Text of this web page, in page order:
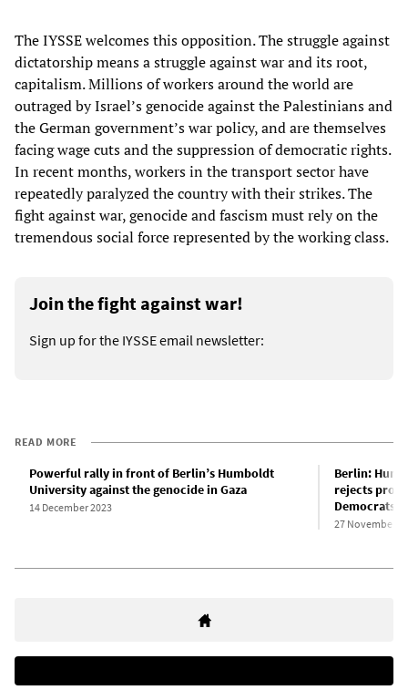
The IYSSE welcomes this opposition. The struggle against
dictatorship means a struggle against war and its root,
capitalism. Millions of workers around the world are
outraged by Israel’s genocide against the Palestinians and
the German government’s war policy, and are themselves
facing wage cuts and the suppression of democratic rights.
In recent months, workers in the transport sector have
repeatedly paralyzed the country with their strikes. The
fight against war, genocide and fascism must rely on the
tremendous social force represented by the working class.
Join the fight against war!
Sign up for the IYSSE email newsletter:
READ MORE
Powerful rally in front of Berlin’s Humboldt
University against the genocide in Gaza
14 December 2023
Berlin:
rejects pro-
Democrats
27 November